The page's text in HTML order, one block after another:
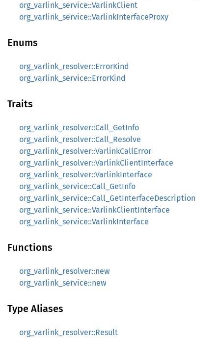
org_varlink_service::VarlinkClient
org_varlink_service::VarlinkInterfaceProxy
Enums
org_varlink_resolver::ErrorKind
org_varlink_service::ErrorKind
Traits
org_varlink_resolver::Call_GetInfo
org_varlink_resolver::Call_Resolve
org_varlink_resolver::VarlinkCallError
org_varlink_resolver::VarlinkClientInterface
org_varlink_resolver::VarlinkInterface
org_varlink_service::Call_GetInfo
org_varlink_service::Call_GetInterfaceDescription
org_varlink_service::VarlinkClientInterface
org_varlink_service::VarlinkInterface
Functions
org_varlink_resolver::new
org_varlink_service::new
Type Aliases
org_varlink_resolver::Result